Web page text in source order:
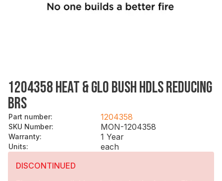
1204358 HEAT & GLO BUSH HDLS REDUCING
BRS
Part number: 1204358
SKU Number: MON-1204358
Warranty: 1 Year
Units:
each
DISCONTINUED